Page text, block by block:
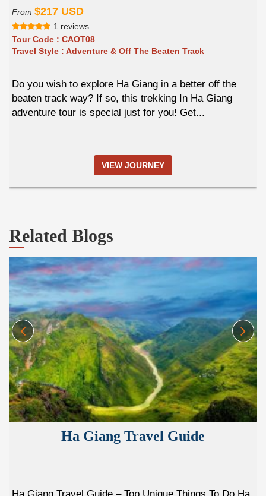
From $217 USD
1 reviews
Tour Code : CAOT08
Travel Style : Adventure & Off The Beaten Track
Do you wish to explore Ha Giang in a better off the
beaten track way? If so, this trekking In Ha Giang
adventure tour is special just for you! Get...
VIEW JOURNEY
Related Blogs
Ha Giang Travel Guide
Ha Giang Travel Guide – Top Unique Things To Do Ha